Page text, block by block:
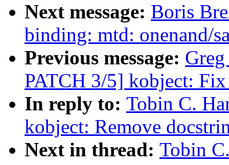
Next message: Boris
binding: mtd: onenand/
Previous message:
PATCH 3/5] kobject:
In reply to: Tobin C.
kobject: Remove
Next in thread: Tobin